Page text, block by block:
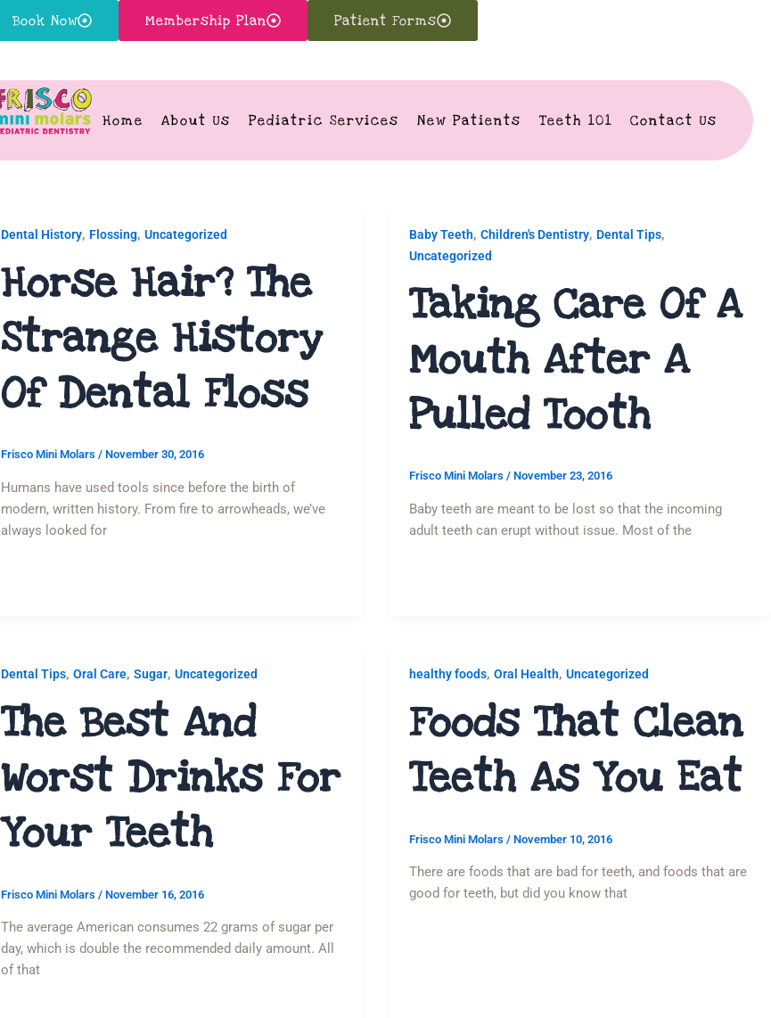
Book Now Membership Plan Patient Forms
Home About Us Pediatric Services New Patients Teeth 101 Contact Us
Dental History, Flossing,Uncategorized
Horse Hair? The
Strange History
Of Dental Floss
Frisco Mini Molars/November 30, 2016
Humans have used tools since before the birth of
modern, written history. From fire to arrowheads, we’ve
always looked for
Baby Teeth,Children's Dentistry, Dental Tips,
Uncategorized
Taking Care Of A
Mouth After A
Pulled Tooth
Frisco Mini Molars/November 23, 2016
Baby teeth are meant to be lost so that the incoming
adult teeth can erupt without issue. Most of the
Dental Tips,Oral Care,Sugar,Uncategorized
The Best And
Worst Drinks For
Your Teeth
Frisco Mini Molars/November 16, 2016
The average American consumes 22 grams of sugar per
day, which is double the recommended daily amount. All
of that
healthy foods,Oral Health,Uncategorized
Foods That Clean
Teeth As You Eat
Frisco Mini Molars/November 10, 2016
There are foods that are bad for teeth, and foods that are
good for teeth, but did you know that